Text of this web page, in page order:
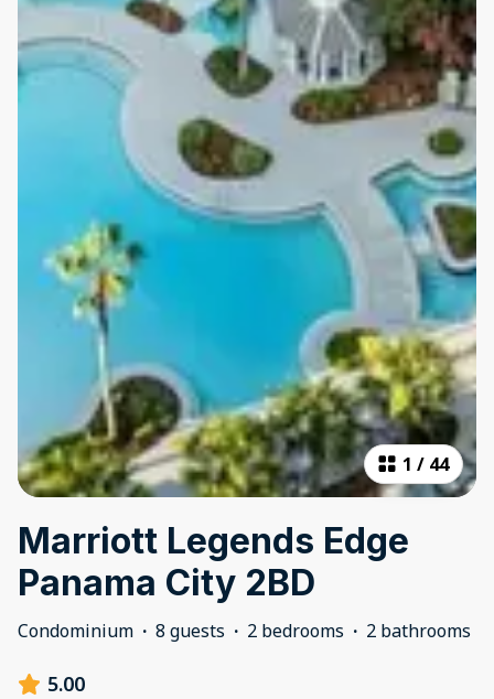
1 / 44
Marriott Legends Edge
Panama City 2BD
Condominium · 8 guests · 2 bedrooms · 2 bathrooms
5.00